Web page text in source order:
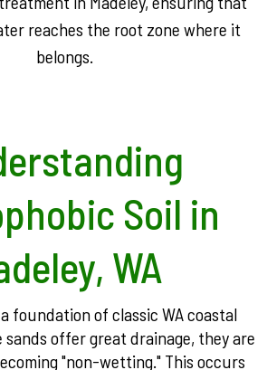
reaches the root zone where it
belongs.
Soil in
WA
foundation of classic WA coastal
sands offer great drainage, they are
"non-wetting." This occurs